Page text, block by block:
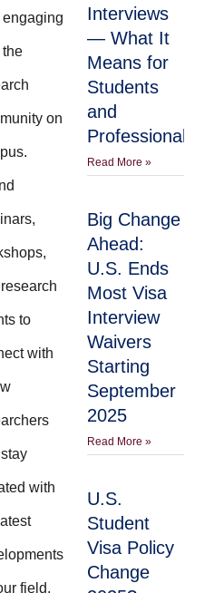
on
to
with
with
field.
Interviews
— What It
Means for
Students
and
Professionals
Read More »
Big Change
Ahead:
U.S. Ends
Most Visa
Interview
Waivers
Starting
September
2025
Read More »
U.S.
Student
Visa Policy
Change